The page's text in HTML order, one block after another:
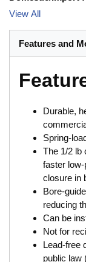
View All
Features and
Durable,
Spring-
The 1/2 lb
faster
closure in
Bore-
reducing
Can be
Not for
Lead-free
public law